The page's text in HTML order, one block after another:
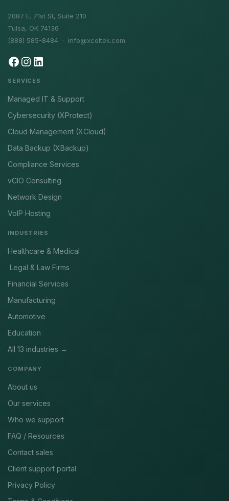
2087 E. 71st St, Suite 210
Tulsa, OK 74136
(888) 585-8484 · info@xceltek.com
SERVICES
Managed IT & Support
Cybersecurity (XProtect)
Cloud Management (XCloud)
Data Backup (XBackup)
Compliance Services
vCIO Consulting
Network Design
VoIP Hosting
INDUSTRIES
Healthcare & Medical
Legal & Law Firms
Financial Services
Manufacturing
Automotive
Education
All 13 industries →
COMPANY
About us
Our services
Who we support
FAQ / Resources
Contact sales
Client support portal
Privacy Policy